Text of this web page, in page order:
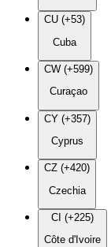
CU (+53)
Cuba
CW (+599)
Curaçao
CY (+357)
Cyprus
CZ (+420)
Czechia
CI (+225)
Côte d'Ivoire